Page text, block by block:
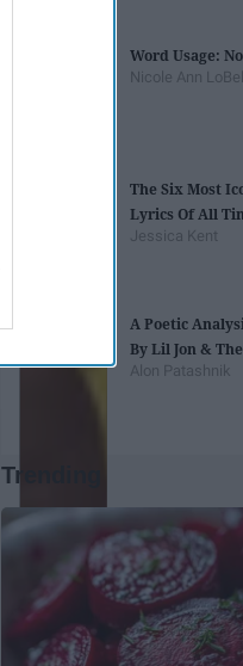
Word Usage:
Nicole Ann
The Six Most
Lyrics Of All
Jessica Kent
A Poetic
By Lil Jon &
Alon Patashnik
Trending